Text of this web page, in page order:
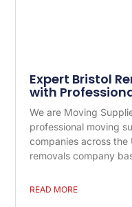
Expert Bristol
with
We are Moving
professional moving
companies across the
removals company
READ MORE